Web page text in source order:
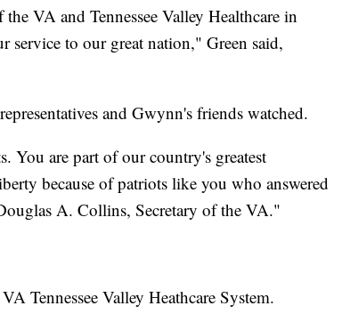
VA and Tennessee Valley Healthcare in
to our great nation," Green said,
and Gwynn's friends watched.
You are part of our country's greatest
because of patriots like you who answered
A. Collins, Secretary of the VA."
Tennessee Valley Heathcare System.